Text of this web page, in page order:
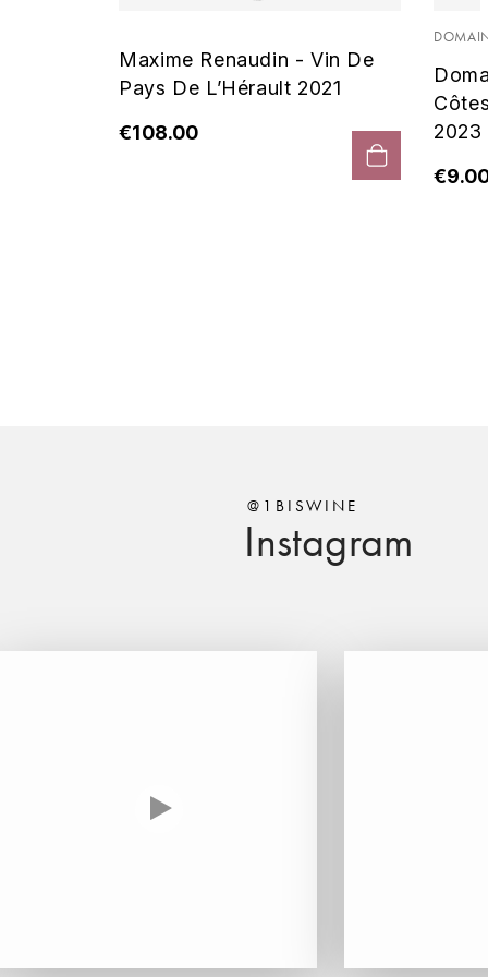
Maxime Renaudin - Vin De
Pays De L’Hérault 2021
€108.00
2023
Instagram
@1BISWINE